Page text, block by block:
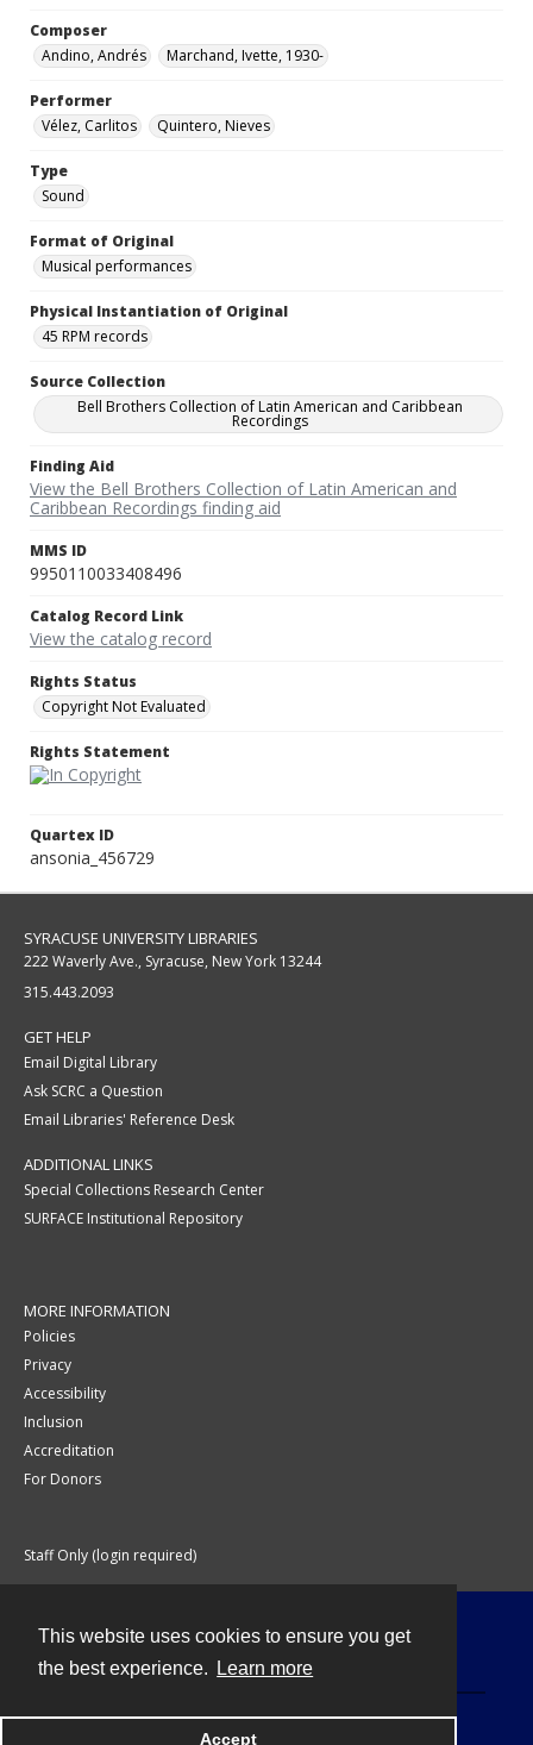
This website uses cookies to ensure you get
the best experience.
Learn more
Accept
Composer
Andino, Andrés
Marchand, Ivette, 1930-
Performer
Vélez, Carlitos
Quintero, Nieves
Type
Sound
Format of Original
Musical performances
Physical Instantiation of Original
45 RPM records
Source Collection
Bell Brothers Collection of Latin American and Caribbean
Recordings
Finding Aid
View the Bell Brothers Collection of Latin American and
Caribbean Recordings finding aid
MMS ID
9950110033408496
Catalog Record Link
View the catalog record
Rights Status
Copyright Not Evaluated
Rights Statement
Quartex ID
ansonia_456729
SYRACUSE UNIVERSITY LIBRARIES
222 Waverly Ave., Syracuse, New York 13244
315.443.2093
GET HELP
Email Digital Library
Ask SCRC a Question
Email Libraries' Reference Desk
ADDITIONAL LINKS
Special Collections Research Center
SURFACE Institutional Repository
MORE INFORMATION
Policies
Privacy
Accessibility
Inclusion
Accreditation
For Donors
Staff Only (login required)
Powered by